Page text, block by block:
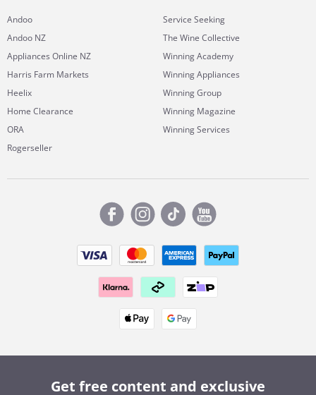
Andoo
Andoo NZ
Appliances Online NZ
Harris Farm Markets
Heelix
Home Clearance
ORA
Rogerseller
Service Seeking
The Wine Collective
Winning Academy
Winning Appliances
Winning Group
Winning Magazine
Winning Services
Get free content and exclusive